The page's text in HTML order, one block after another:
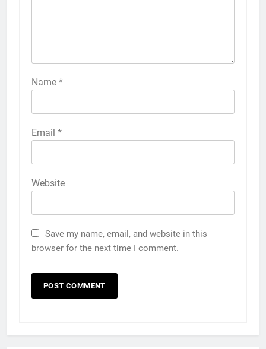
Name *
Email *
Website
Save my name, email, and website in this
browser for the next time I comment.